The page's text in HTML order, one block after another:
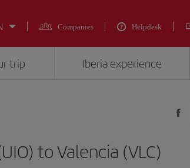
Companies Helpdesk
trip Iberia experience
to Valencia (VLC)